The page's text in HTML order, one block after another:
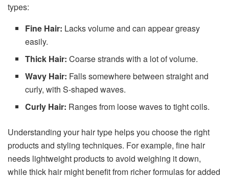
types:
Fine Hair: Lacks volume and can appear greasy
easily.
Thick Hair: Coarse strands with a lot of volume.
Wavy Hair: Falls somewhere between straight and
curly, with S-shaped waves.
Curly Hair: Ranges from loose waves to tight coils.
Understanding your hair type helps you choose the right
products and styling techniques. For example, fine hair
needs lightweight products to avoid weighing it down,
while thick hair might benefit from richer formulas for added